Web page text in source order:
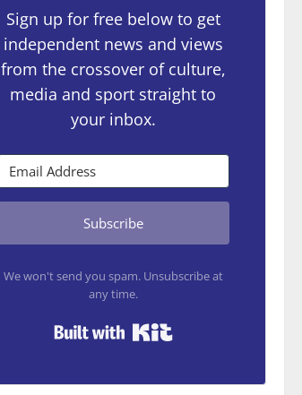
Sign up for free below to get
independent news and views
from the crossover of culture,
media and sport straight to
your inbox.
Subscribe
We won't send you spam. Unsubscribe at
any time.